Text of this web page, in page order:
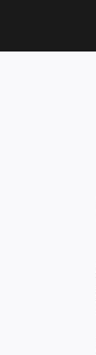
content